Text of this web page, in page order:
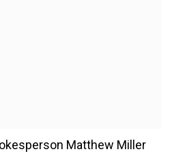
Matthew Miller